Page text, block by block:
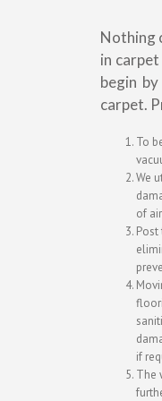
Nothing
in
begin
carpet.
To
We
of
if
The